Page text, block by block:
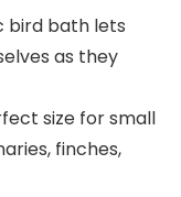
bird bath lets
as they
size for small
finches,